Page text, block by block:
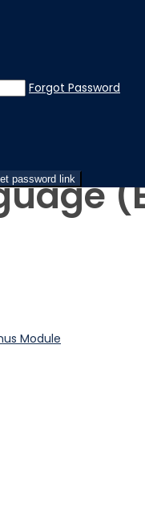
Forgot Password
password link
Module
Module